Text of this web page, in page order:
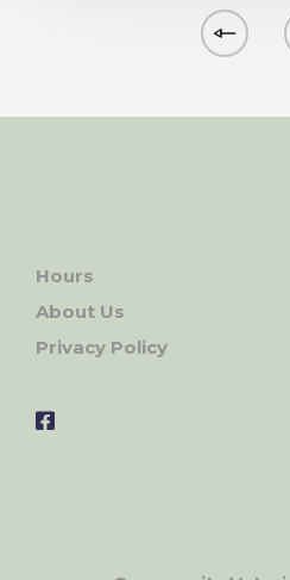
Hours
About Us
Privacy Policy